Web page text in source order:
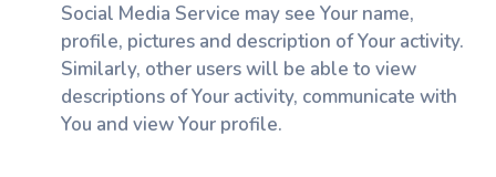
Social Media Service may see Your name,
profile, pictures and description of Your activity.
Similarly, other users will be able to view
descriptions of Your activity, communicate with
You and view Your profile.